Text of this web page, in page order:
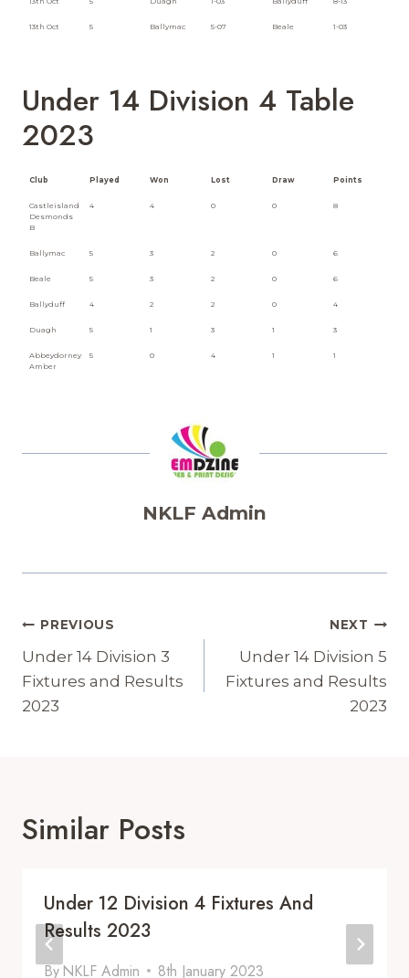
13th Oct 5 Ballymac 5-07 Beale 1-03
Under 14 Division 4 Table
2023
Club Played Won Lost Draw Points
Castleisland
Desmonds
B
4 4 0 0 8
Ballymac 5 3 2 0 6
Beale 5 3 2 0 6
Ballyduff 4 2 2 0 4
Duagh 5 1 3 1 3
Abbeydorney
Amber
5 0 4 1 1
NKLF Admin
Post
Navigation
PREVIOUS
Under 14 Division 3
Fixtures and Results
2023
NEXT
Under 14 Division 5
Fixtures and Results
2023
Similar Posts
Under 12 Division 4 Fixtures And
Results 2023
By NKLF Admin 8th January 2023